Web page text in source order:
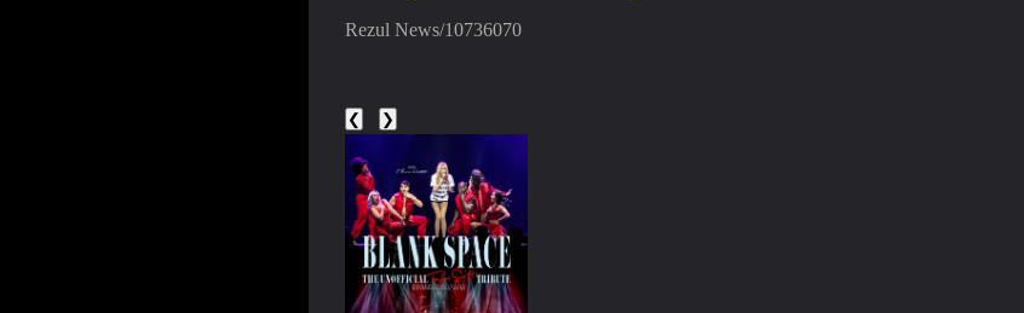
Rezul News/10736070
❮ ❯